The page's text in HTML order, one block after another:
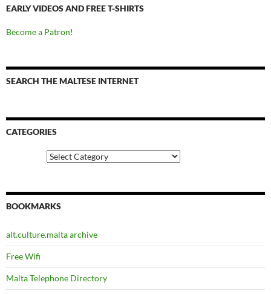
EARLY VIDEOS AND FREE T-SHIRTS
Become a Patron!
SEARCH THE MALTESE INTERNET
CATEGORIES
BOOKMARKS
alt.culture.malta archive
Free Wifi
Malta Telephone Directory